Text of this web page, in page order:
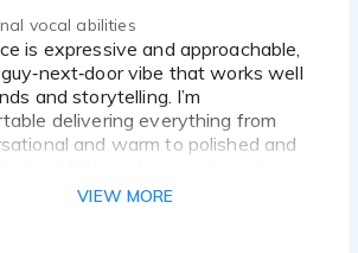
vocal abilities
vibe that works well
and storytelling. I’m
delivering everything from
and warm to polished and
Michael Collins, AJ McKay, and
VIEW MORE